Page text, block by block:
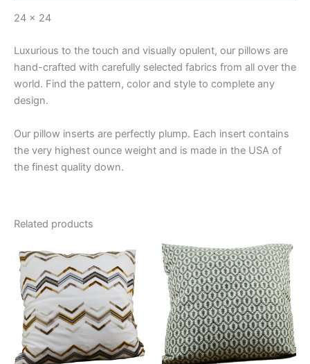
24 x 24
Luxurious to the touch and visually opulent, our pillows are
hand-crafted with carefully selected fabrics from all over the
world. Find the pattern, color and style to complete any
design.
Our pillow inserts are perfectly plump. Each insert contains
the very highest ounce weight and is made in the USA of
the finest quality down.
Related products